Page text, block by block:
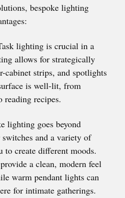
bespoke lighting
lighting is crucial in a
allows for strategically
cabinet strips, and spotlights
is well-lit, from
reading recipes.
lighting goes beyond
and a variety of
to create different moods.
a clean, modern feel
warm pendant lights can
for intimate gatherings.